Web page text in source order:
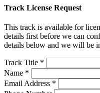
Track License Request
This track is available for
details first before we can
details below and we will be
Track Title *
Name *
Email Address *